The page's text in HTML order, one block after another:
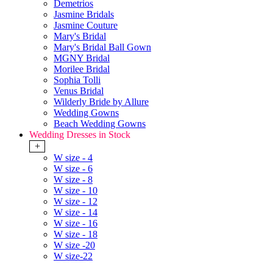
Demetrios
Jasmine Bridals
Jasmine Couture
Mary's Bridal
Mary's Bridal Ball Gown
MGNY Bridal
Morilee Bridal
Sophia Tolli
Venus Bridal
Wilderly Bride by Allure
Wedding Gowns
Beach Wedding Gowns
Wedding Dresses in Stock
+
W size - 4
W size - 6
W size - 8
W size - 10
W size - 12
W size - 14
W size - 16
W size - 18
W size -20
W size-22